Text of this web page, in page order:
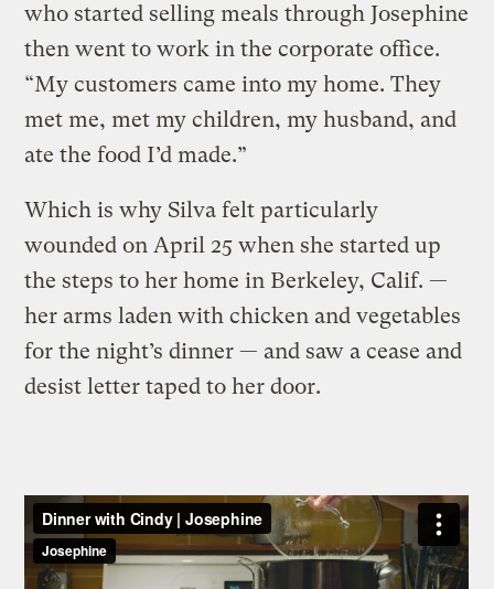
who started selling meals through Josephine
then went to work in the corporate office.
“My customers came into my home. They
met me, met my children, my husband, and
ate the food I’d made.”
Which is why Silva felt particularly
wounded on April 25 when she started up
the steps to her home in Berkeley, Calif. —
her arms laden with chicken and vegetables
for the night’s dinner — and saw a cease and
desist letter taped to her door.